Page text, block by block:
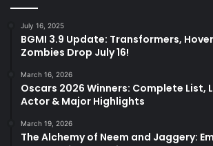
July 16, 2025
BGMI 3.9 Update: Transformers,
Zombies Drop July 16!
March 16, 2026
Oscars 2026 Winners: Complete List,
Actor & Major Highlights
March 19, 2026
The Alchemy of Neem and Jaggery: